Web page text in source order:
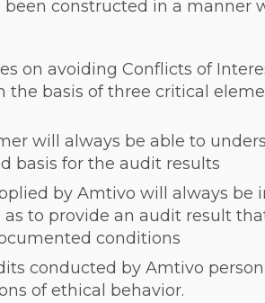
constructed in a manner
on avoiding Conflicts of
basis of three critical
will always be able to
basis for the audit results
by Amtivo will always be
as to provide an audit result
conditions
conducted by Amtivo
of ethical behavior.